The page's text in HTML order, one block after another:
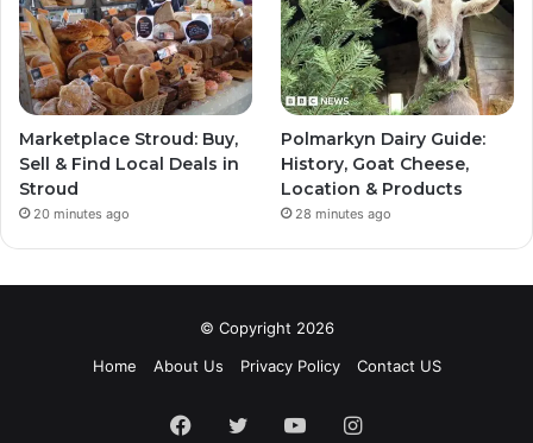
Marketplace Stroud: Buy,
Sell & Find Local Deals in
Stroud
20 minutes ago
Polmarkyn Dairy Guide:
History, Goat Cheese,
Location & Products
28 minutes ago
© Copyright 2026
Home
About Us Privacy Policy Contact US
Facebook
TwitterYouTubeInstagram